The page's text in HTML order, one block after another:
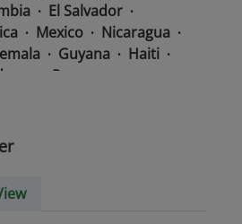
El Salvador
Mexico
Nicaragua
Guyana
Haiti
Panama